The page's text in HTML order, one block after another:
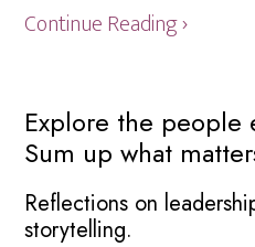
Continue Reading ›
Primary
Sidebar
Explore the people
Sum up what
Reflections on
storytelling.